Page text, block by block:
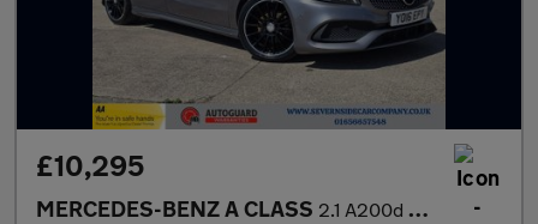
£10,295
MERCEDES-BENZ A CLASS 2.1 A200d AMG Line (Premium) Hatchback 5dr Diesel 7G-DCT Euro 6